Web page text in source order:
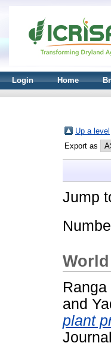
Login Home
Up a level
Export as
Jump
and
plant